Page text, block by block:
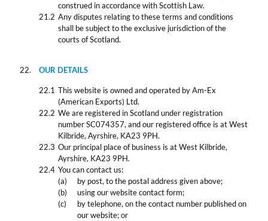
construed in accordance with Scottish Law.
Any disputes relating to these terms and conditions
shall be subject to the exclusive jurisdiction of the
courts of Scotland.
OUR DETAILS
This website is owned and operated by Am-Ex
(American Exports) Ltd.
We are registered in Scotland under registration
number SC074357, and our registered office is at West
Kilbride, Ayrshire, KA23 9PH.
Our principal place of business is at West Kilbride,
Ayrshire, KA23 9PH.
You can contact us:
by post, to the postal address given above;
using our website contact form;
by telephone, on the contact number published on
our website; or